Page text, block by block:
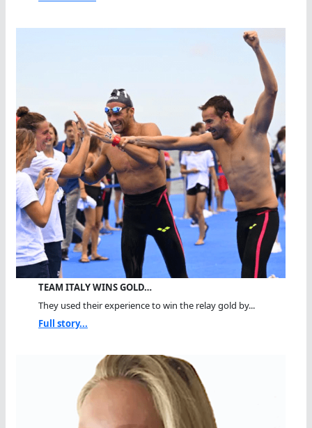
TEAM ITALY WINS GOLD…
They used their experience to win the relay gold by...
Full story...